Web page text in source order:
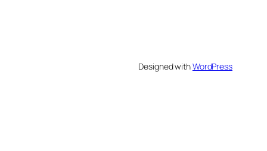
Designed withWordPress